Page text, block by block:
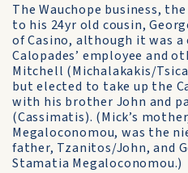
The Wauchope business,
to his 24yr old cousin,
of Casino, although it was
Calopades’ employee and
Mitchell (Michalakakis/
but elected to take up the
with his brother John and
(Cassimatis). (Mick’s
Megaloconomou, was the
father, Tzanitos/John, and
Stamatia Megaloconomou.)